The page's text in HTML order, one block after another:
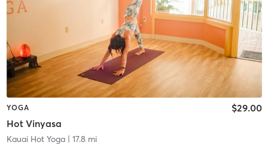
YOGA
Hot Vinyasa
$29.00
Kauai Hot Yoga| 17.8 mi